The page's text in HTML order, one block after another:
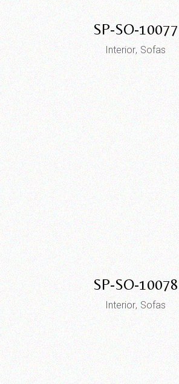
SP-SO-10077
Interior Sofas
SP-SO-10078
Interior Sofas